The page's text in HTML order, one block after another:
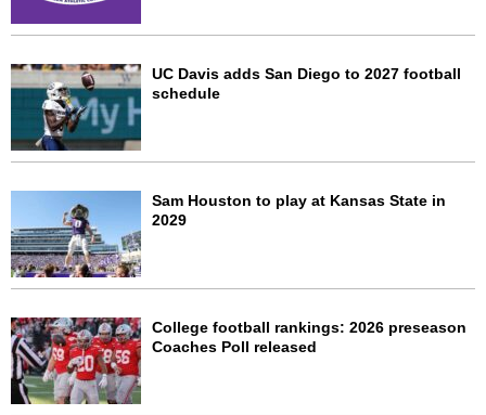
UC Davis adds San Diego to 2027 football
schedule
Sam Houston to play at Kansas State in
2029
College football rankings: 2026 preseason
Coaches Poll released